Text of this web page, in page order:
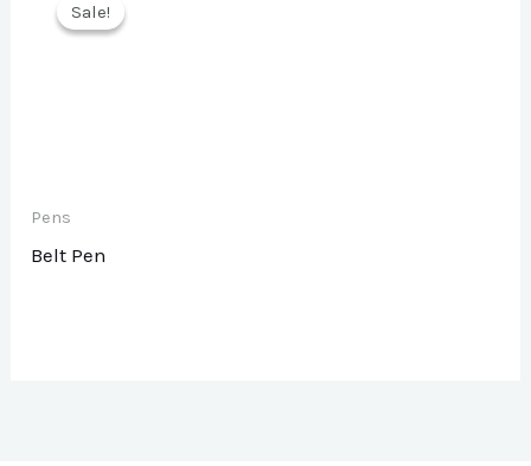
Sale!
Sale!
Pens
Belt Pen